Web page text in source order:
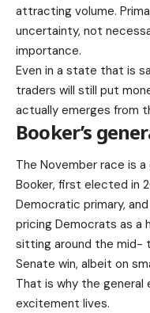
attracting volume.
uncertainty, not
importance.
Even in a state that is
traders will still put
actually emerges from
Booker’s
The November race is
Booker, first elected in
Democratic primary,
pricing Democrats as a
sitting around the mid-
Senate win, albeit on
That is why the
excitement lives.